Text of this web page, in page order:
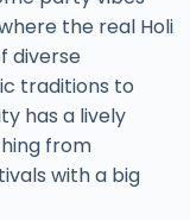
the real Holi
diverse
traditions to
has a lively
from
with a big